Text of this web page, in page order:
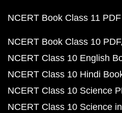
NCERT Book Class 11 PDF
NCERT Book Class 10 PDF
NCERT Class 10 English
NCERT Class 10 Hindi
NCERT Class 10 Science
NCERT Class 10 Science